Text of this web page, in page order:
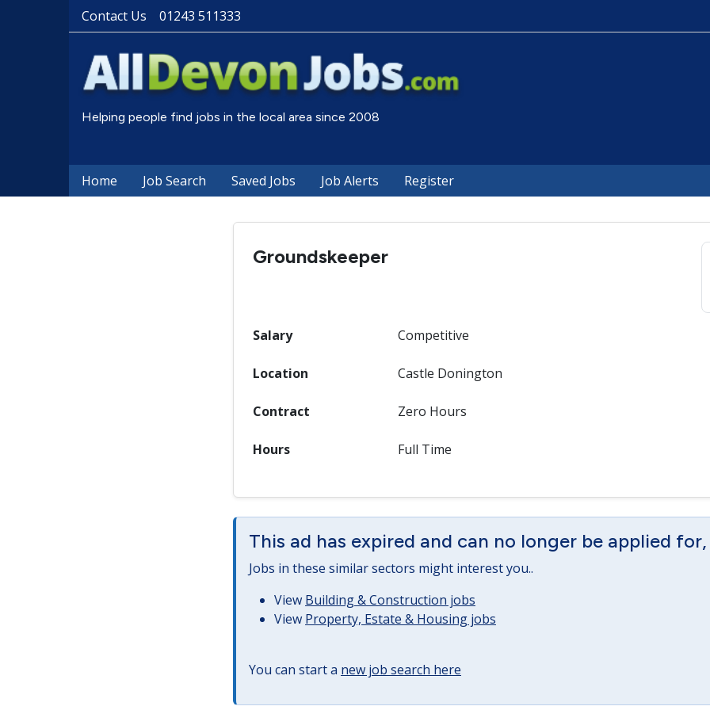
Contact Us 01243 511333
Helping people find jobs in the local area since 2008
Home Job Search Saved Jobs Job Alerts Register
Groundskeeper
Salary Competitive
Location Castle Donington
Contract Zero Hours
Hours Full Time
This ad has expired and can no longer be applied
Jobs in these similar sectors might interest you..
View Building & Construction jobs
View Property, Estate & Housing jobs
You can start a new job search here